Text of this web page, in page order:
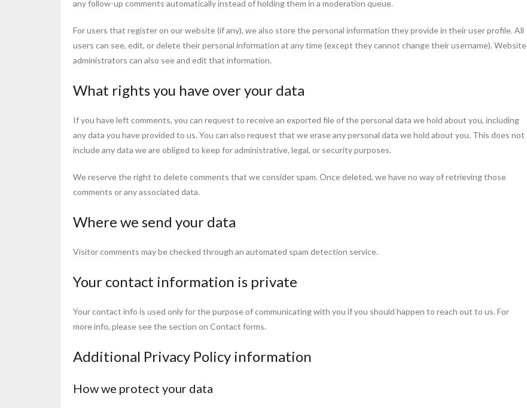
any follow-up comments automatically instead of holding them in a moderation queue.
For users that register on our website (if any), we also store the personal information they provide in their user profile. All
users can see, edit, or delete their personal information at any time (except they cannot change their username). Website
administrators can also see and edit that information.
What rights you have over your data
If you have left comments, you can request to receive an exported file of the personal data we hold about you, including
any data you have provided to us. You can also request that we erase any personal data we hold about you. This does not
include any data we are obliged to keep for administrative, legal, or security purposes.
We reserve the right to delete comments that we consider spam. Once deleted, we have no way of retrieving those
comments or any associated data.
Where we send your data
Visitor comments may be checked through an automated spam detection service.
Your contact information is private
Your contact info is used only for the purpose of communicating with you if you should happen to reach out to us. For
more info, please see the section on Contact forms.
Additional Privacy Policy information
How we protect your data